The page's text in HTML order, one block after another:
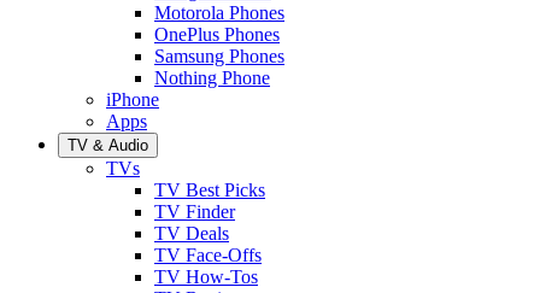
Motorola Phones
OnePlus Phones
Samsung Phones
Nothing Phone
iPhone
Apps
TV & Audio
TVs
TV Best Picks
TV Finder
TV Deals
TV Face-Offs
TV How-Tos